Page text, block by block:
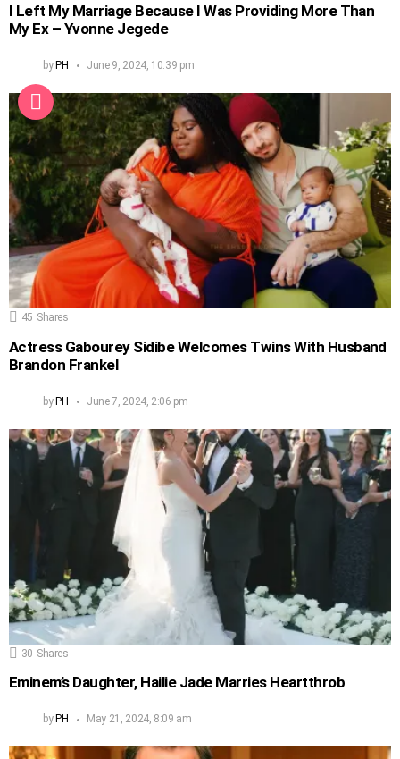
I Left My Marriage Because I Was Providing More Than
My Ex – Yvonne Jegede
byPH June 9, 2024, 10:39 pm
45 Shares
Actress Gabourey Sidibe Welcomes Twins With Husband
Brandon Frankel
byPH June 7, 2024, 2:06 pm
30 Shares
Eminem’s Daughter, Hailie Jade Marries Heartthrob
by PH May 21, 2024, 8:09 am